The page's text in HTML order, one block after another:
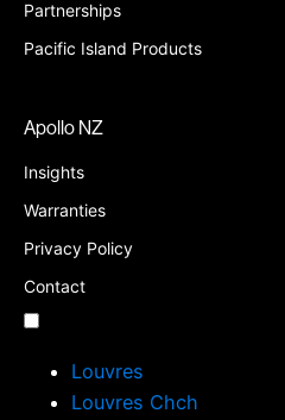
Partnerships
Pacific Island Products
Apollo NZ
Insights
Warranties
Privacy Policy
Contact
Louvres
Louvres Chch